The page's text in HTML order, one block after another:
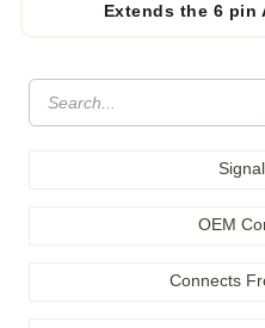
OEM
Connects
Extends the 6 pin